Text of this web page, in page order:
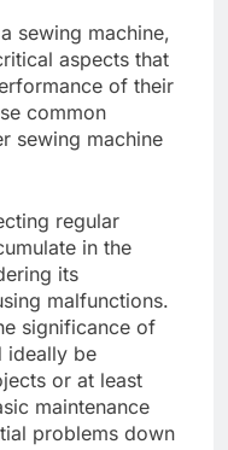
sewing machine,
aspects that
of their
common
sewing machine
regular
in the
its
malfunctions.
significance of
ideally be
or at least
maintenance
problems down